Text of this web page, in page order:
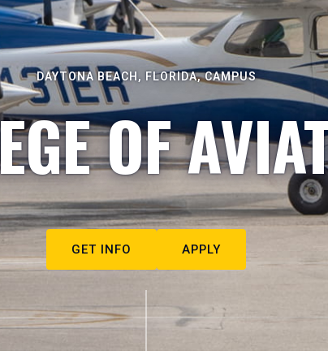
DAYTONA BEACH, FLORIDA, CAMPUS
OF
GET INFO APPLY